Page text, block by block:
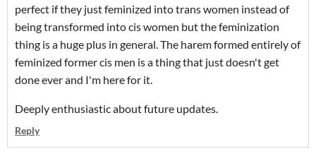
perfect if they just feminized into trans women instead of
being transformed into cis women but the feminization
thing is a huge plus in general. The harem formed entirely of
feminized former cis men is a thing that just doesn't get
done ever and I'm here for it.
Deeply enthusiastic about future updates.
Reply